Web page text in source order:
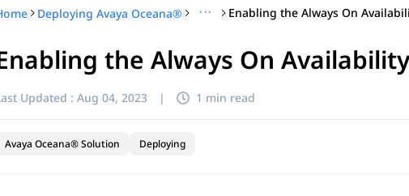
Deploying Avaya Oceana® ···
the Always On
Updated : Aug 04, 2023 | 1 min read
Avaya Oceana® Solution Deploying